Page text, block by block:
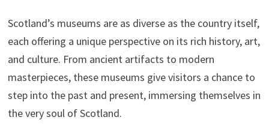
Scotland’s museums are as diverse as the country itself,
each offering a unique perspective on its rich history, art,
and culture. From ancient artifacts to modern
masterpieces, these museums give visitors a chance to
step into the past and present, immersing themselves in
the very soul of Scotland.